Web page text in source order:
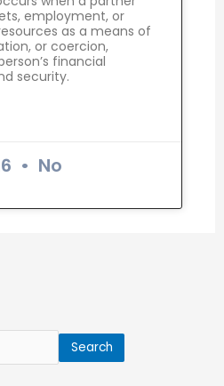
employment, or
as a means of
or coercion,
financial
security.
No
Search